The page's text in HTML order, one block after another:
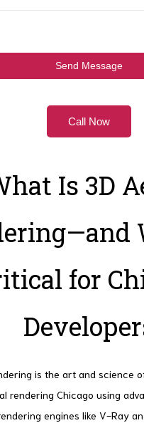
Call Now
Is 3D
for
is the art and science
rendering Chicago using
engines like V-Ray